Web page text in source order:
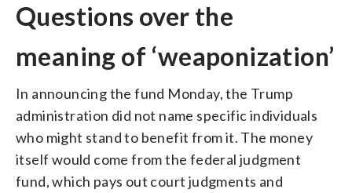
Questions over the
meaning of ‘weaponization’
In announcing the fund Monday, the Trump
administration did not name specific individuals
who might stand to benefit from it. The money
itself would come from the federal judgment
fund, which pays out court judgments and